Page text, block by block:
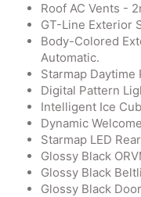
Roof AC Vents -
GT-Line Exterior
Body-Colored
Automatic.
Starmap Daytime
Digital Pattern
Intelligent Ice
Dynamic
Starmap LED
Glossy Black
Glossy Black
Glossy Black